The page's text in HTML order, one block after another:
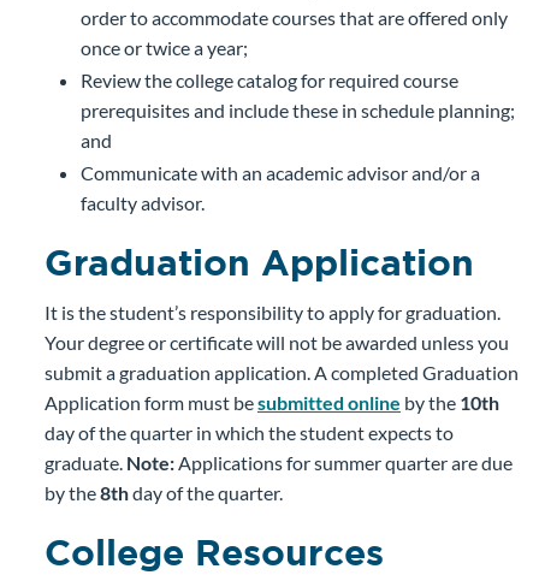
order to accommodate courses that are offered only
once or twice a year;
Review the college catalog for required course
prerequisites and include these in schedule planning;
and
Communicate with an academic advisor and/or a
faculty advisor.
Graduation Application
It is the student’s responsibility to apply for graduation.
Your degree or certificate will not be awarded unless you
submit a graduation application. A completed Graduation
Application form must besubmitted online by the 10th
day of the quarter in which the student expects to
graduate. Note:Applications for summer quarter are due
by the8thday of the quarter.
College Resources